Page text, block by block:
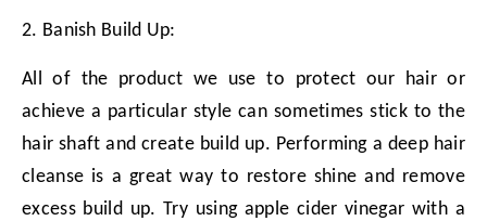
2. Banish Build Up:
All of the product we use to protect our hair or
achieve a particular style can sometimes stick to the
hair shaft and create build up. Performing a deep hair
cleanse is a great way to restore shine and remove
excess build up. Try using apple cider vinegar with a